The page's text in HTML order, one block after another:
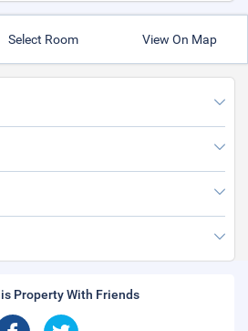
Select Room View On Map
Property With Friends